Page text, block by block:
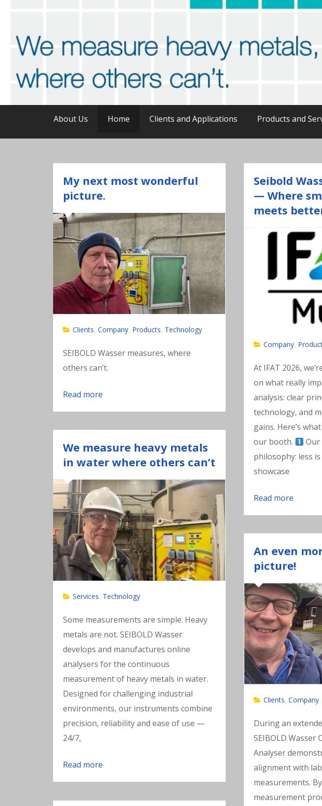
Online analysis of heavy metals in
unattended · continuous · reliable
About Us Home Clients and Applications Products and
My next most wonderful
picture.
Clients Company, Products Technology
SEIBOLD Wasser measures, where
others can’t.
Read more
Seibold
— Where
meets
Company
At IFAT 2026,
on what really
analysis: clear
technology, and
gains. Here’s
our booth.
Our
philosophy: less is
showcase
Read more
We measure heavy metals
in water where others can’t
Services Technology
Some measurements are simple. Heavy
metals are not. SEIBOLD Wasser
develops and manufactures online
analysers for the continuous
measurement of heavy metals in water.
Designed for challenging industrial
environments, our instruments combine
precision, reliability and ease of use —
24/7,
Read more
An even
picture!
Clients ,Company
During an
SEIBOLD Wasser
Analyser
alignment with
measurements.
measurement